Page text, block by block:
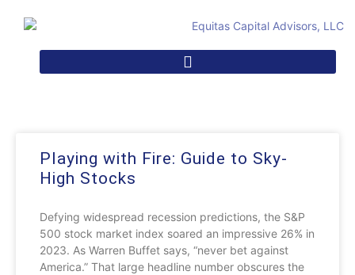
Playing with Fire: Guide to Sky-
High Stocks
Defying widespread recession predictions, the S&P
500 stock market index soared an impressive 26% in
2023. As Warren Buffet says, “never bet against
America.” That large headline number obscures the